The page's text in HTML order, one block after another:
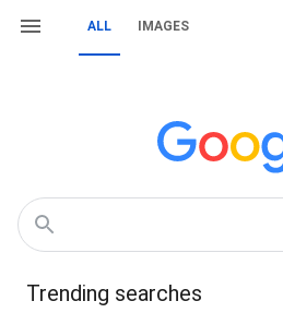
ALL IMAGES
Trending searches